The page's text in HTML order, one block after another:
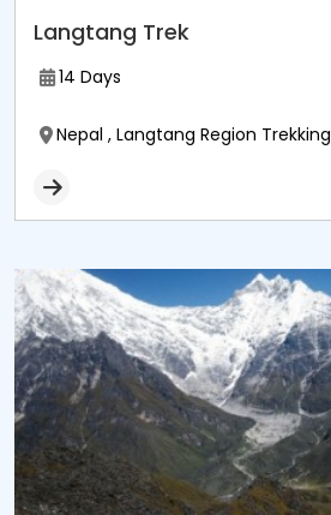
Langtang Trek
14 Days
Nepal , Langtang Region Trekking